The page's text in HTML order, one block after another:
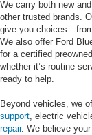
We carry both new
other trusted brands.
give you
We also offer Ford
for a certified
whether it’s routine
ready to help.
Beyond vehicles, we
support, electric
repair. We believe